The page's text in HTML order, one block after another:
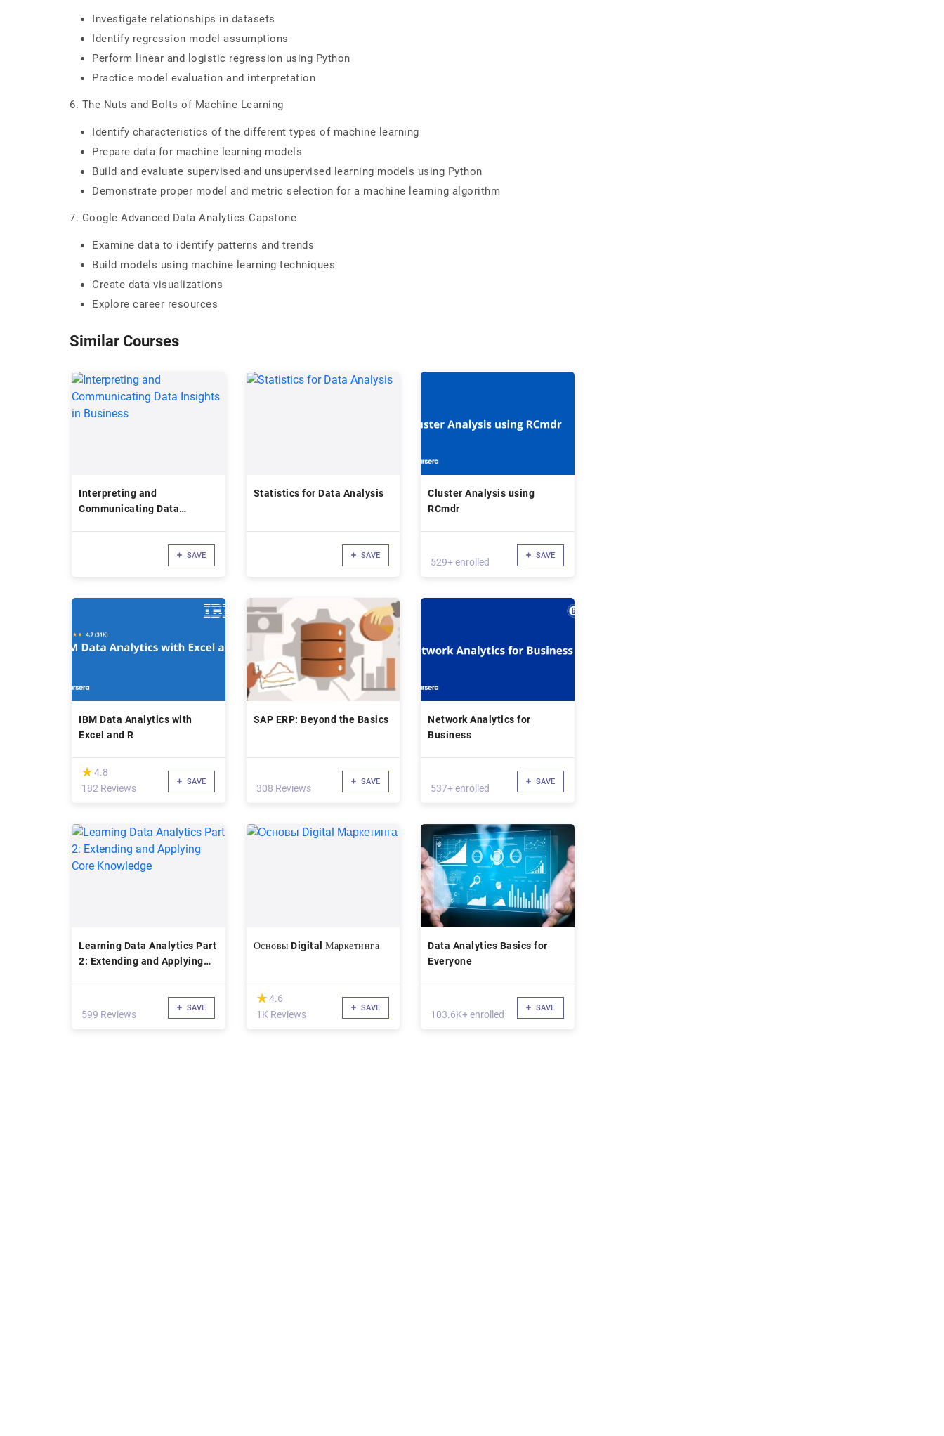
Investigate relationships in datasets
Identify regression model assumptions
Perform linear and logistic regression using Python
Practice model evaluation and interpretation
6. The Nuts and Bolts of Machine Learning
Identify characteristics of the different types of machine learning
Prepare data for machine learning models
Build and evaluate supervised and unsupervised learning models using Python
Demonstrate proper model and metric selection for a machine learning algorithm
7. Google Advanced Data Analytics Capstone
Examine data to identify patterns and trends
Build models using machine learning techniques
Create data visualizations
Explore career resources
Similar Courses
Interpreting and
Communicating Data
SAVE
Statistics for Data Analysis
SAVE
Cluster Analysis using
RCmdr
529+ enrolled
SAVE
IBM Data Analytics with
Excel and R
(*)
★
★4.8
182 Reviews
SAVE
SAP ERP: Beyond the Basics
308 Reviews
SAVE
Network Analytics for
Business
537+ enrolled
SAVE
Learning Data Analytics Part
2: Extending and Applying
599 Reviews
SAVE
Основы Digital Маркетинга
(*)
★
★4.6
1K Reviews
SAVE
Data Analytics Basics for
Everyone
103.6K+ enrolled
SAVE